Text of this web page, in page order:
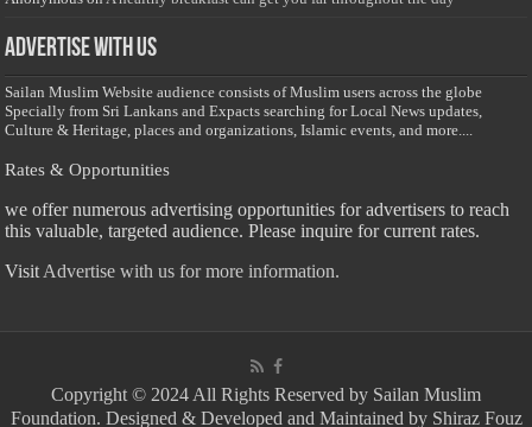
Advertise with us
Sailan Muslim Website audience consists of Muslim users across the globe
Specially from Sri Lankans and Expacts searching for Local News updates,
Culture & Heritage, places and organizations, Islamic events, and more....
Rates & Opportunities
we offer numerous advertising opportunities for advertisers to reach
this valuable, targeted audience. Please inquire for current rates.
Visit Advertise with us for more information.
Copyright © 2024 All Rights Reserved by Sailan Muslim
Foundation. Designed & Developed and Maintained by Shiraz Fouz